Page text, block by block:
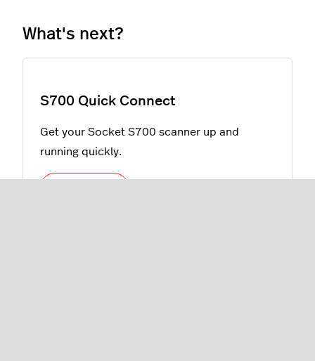
What's next?
S700 Quick Connect
Get your Socket S700 scanner up and
running quickly.